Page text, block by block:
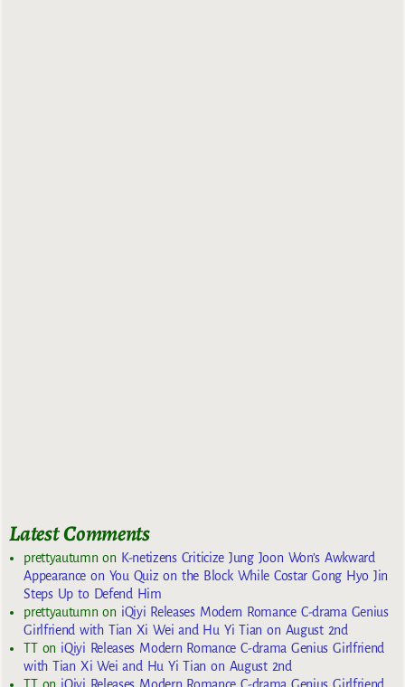
Latest Comments
prettyautumnon K-netizens Criticize Jung Joon Won’s Awkward
Appearance on You Quiz on the Block While Costar Gong Hyo Jin
Steps Up to Defend Him
prettyautumnon iQiyi Releases Modern Romance C-drama Genius
Girlfriend with Tian Xi Wei and Hu Yi Tian on August 2nd
TTon iQiyi Releases Modern Romance C-drama Genius Girlfriend
with Tian Xi Wei and Hu Yi Tian on August 2nd